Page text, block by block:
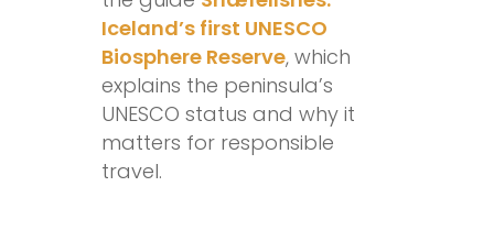
Iceland’s first UNESCO
Biosphere Reserve, which
explains the peninsula’s
UNESCO status and why it
matters for responsible
travel.